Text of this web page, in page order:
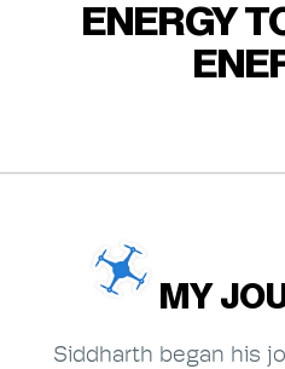
ENERGY
MY
Siddharth began his